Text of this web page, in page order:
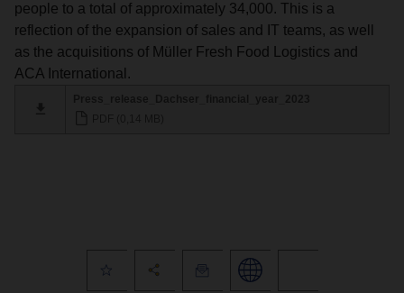
people to a total of approximately 34,000. This is a
reflection of the expansion of sales and IT teams, as well
as the acquisitions of Müller Fresh Food Logistics and
ACA International.